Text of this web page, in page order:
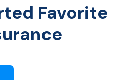
Favorite